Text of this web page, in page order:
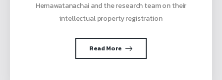
Hemawatanachai and the research team on their
intellectual property registration
Read More